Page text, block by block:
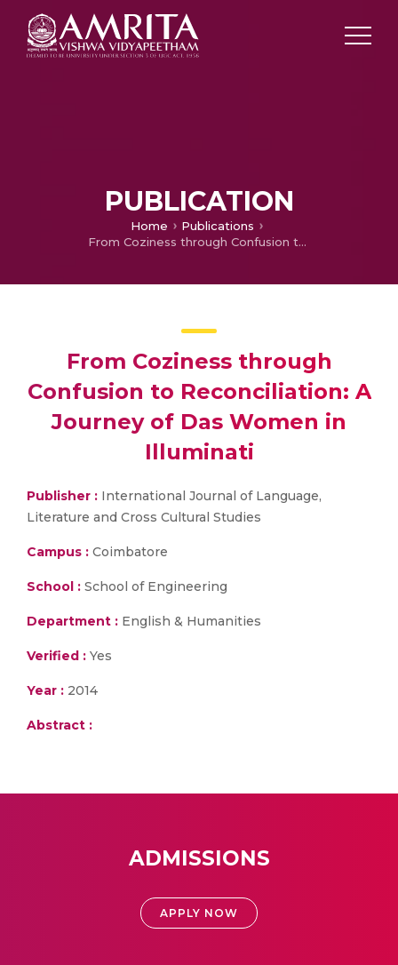
PUBLICATION
Home
Publications
From Coziness through Confusion to Reconciliation: A Journey of Das Women in Illuminati
From Coziness through
Confusion to Reconciliation: A
Journey of Das Women in
Illuminati
Publisher : International Journal of Language,
Literature and Cross Cultural Studies
Campus : Coimbatore
School : School of Engineering
Department : English & Humanities
Verified : Yes
Year : 2014
Abstract :
ADMISSIONS
APPLY NOW